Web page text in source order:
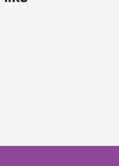
before 4pm
£75 (ex. VAT) will
on delivery times,